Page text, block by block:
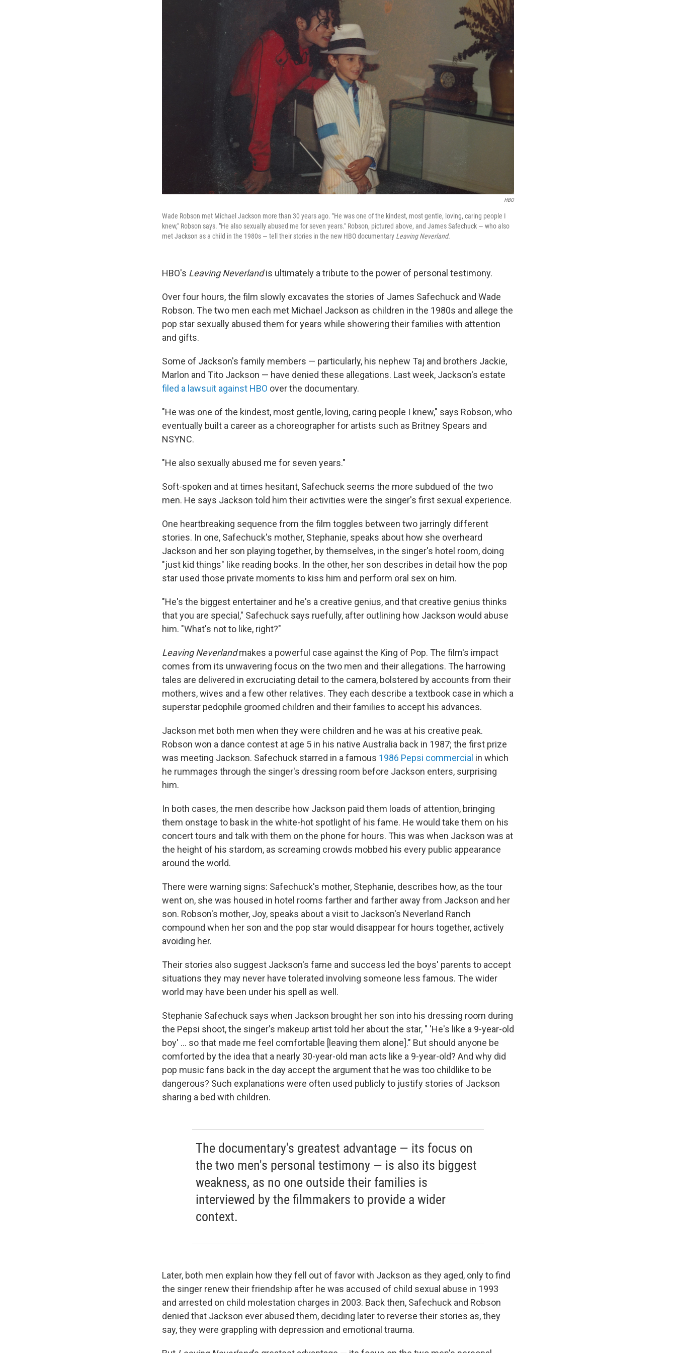
HBO
Wade Robson met Michael Jackson more than 30 years ago. "He was one of the kindest, most gentle, loving, caring people I
knew," Robson says. "He also sexually abused me for seven years." Robson, pictured above, and James Safechuck — who also
met Jackson as a child in the 1980s — tell their stories in the new HBO documentary Leaving Neverland.
HBO's Leaving Neverlandis ultimately a tribute to the power of personal testimony.
Over four hours, the film slowly excavates the stories of James Safechuck and Wade
Robson. The two men each met Michael Jackson as children in the 1980s and allege the
pop star sexually abused them for years while showering their families with attention
and gifts.
Some of Jackson's family members — particularly, his nephew Taj and brothers Jackie,
Marlon and Tito Jackson — have denied these allegations. Last week, Jackson's estate
filed a lawsuit against HBO over the documentary.
"He was one of the kindest, most gentle, loving, caring people I knew," says Robson, who
eventually built a career as a choreographer for artists such as Britney Spears and
NSYNC.
"He also sexually abused me for seven years."
Soft-spoken and at times hesitant, Safechuck seems the more subdued of the two
men. He says Jackson told him their activities were the singer's first sexual experience.
One heartbreaking sequence from the film toggles between two jarringly different
stories. In one, Safechuck's mother, Stephanie, speaks about how she overheard
Jackson and her son playing together, by themselves, in the singer's hotel room, doing
"just kid things" like reading books. In the other, her son describes in detail how the pop
star used those private moments to kiss him and perform oral sex on him.
"He's the biggest entertainer and he's a creative genius, and that creative genius thinks
that you are special," Safechuck says ruefully, after outlining how Jackson would abuse
him. "What's not to like, right?"
Leaving Neverlandmakes a powerful case against the King of Pop. The film's impact
comes from its unwavering focus on the two men and their allegations. The harrowing
tales are delivered in excruciating detail to the camera, bolstered by accounts from their
mothers, wives and a few other relatives. They each describe a textbook case in which a
superstar pedophile groomed children and their families to accept his advances.
Jackson met both men when they were children and he was at his creative peak.
Robson won a dance contest at age 5 in his native Australia back in 1987; the first prize
was meeting Jackson. Safechuck starred in a famous 1986 Pepsi commercial in which
he rummages through the singer's dressing room before Jackson enters, surprising
him.
In both cases, the men describe how Jackson paid them loads of attention, bringing
them onstage to bask in the white-hot spotlight of his fame. He would take them on his
concert tours and talk with them on the phone for hours. This was when Jackson was at
the height of his stardom, as screaming crowds mobbed his every public appearance
around the world.
There were warning signs: Safechuck's mother, Stephanie, describes how, as the tour
went on, she was housed in hotel rooms farther and farther away from Jackson and her
son. Robson's mother, Joy, speaks about a visit to Jackson's Neverland Ranch
compound when her son and the pop star would disappear for hours together, actively
avoiding her.
Their stories also suggest Jackson's fame and success led the boys' parents to accept
situations they may never have tolerated involving someone less famous. The wider
world may have been under his spell as well.
Stephanie Safechuck says when Jackson brought her son into his dressing room during
the Pepsi shoot, the singer's makeup artist told her about the star, " 'He's like a 9-year-old
boy' ... so that made me feel comfortable [leaving them alone]." But should anyone be
comforted by the idea that a nearly 30-year-old man acts like a 9-year-old? And why did
pop music fans back in the day accept the argument that he was too childlike to be
dangerous? Such explanations were often used publicly to justify stories of Jackson
sharing a bed with children.
The documentary's greatest advantage — its focus on
the two men's personal testimony — is also its biggest
weakness, as no one outside their families is
interviewed by the filmmakers to provide a wider
context.
Later, both men explain how they fell out of favor with Jackson as they aged, only to find
the singer renew their friendship after he was accused of child sexual abuse in 1993
and arrested on child molestation charges in 2003. Back then, Safechuck and Robson
denied that Jackson ever abused them, deciding later to reverse their stories as, they
say, they were grappling with depression and emotional trauma.